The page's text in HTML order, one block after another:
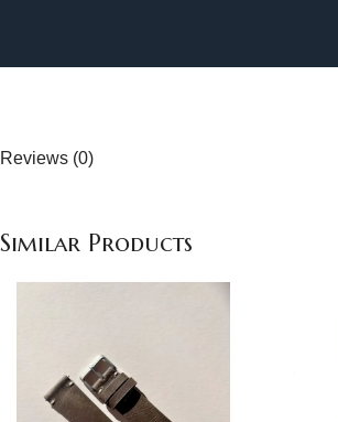
Reviews (0)
Similar Products